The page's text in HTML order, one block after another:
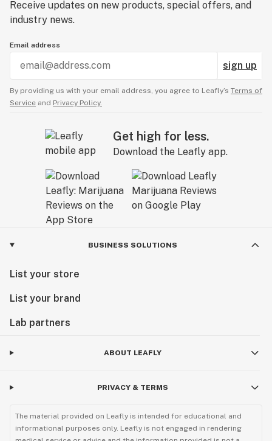
Receive updates on new products, special offers, and
industry news.
Email address
sign up
By providing us with your email address, you agree to Leafly’s Terms of
Service and Privacy Policy.
Get high for less.
Download the Leafly app.
BUSINESS SOLUTIONS
List your store
List your brand
Lab partners
ABOUT LEAFLY
PRIVACY & TERMS
The material provided on Leafly is intended for educational and
informational purposes only. Leafly is not engaged in rendering